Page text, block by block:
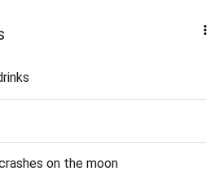
on the moon